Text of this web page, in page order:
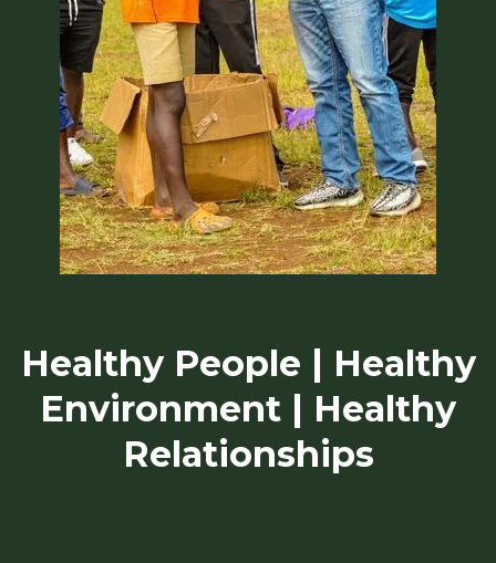
Healthy People | Healthy
Environment | Healthy
Relationships